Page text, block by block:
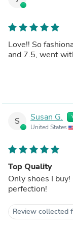
Love!! So
and 7.5, went
S Susan G.
United States
Top Quality
Only shoes I
perfection!
Review collected